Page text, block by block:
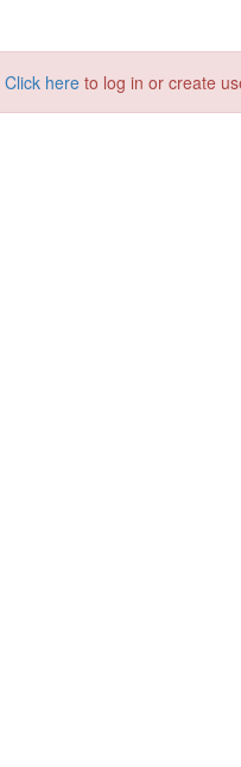
Click here to log in or create